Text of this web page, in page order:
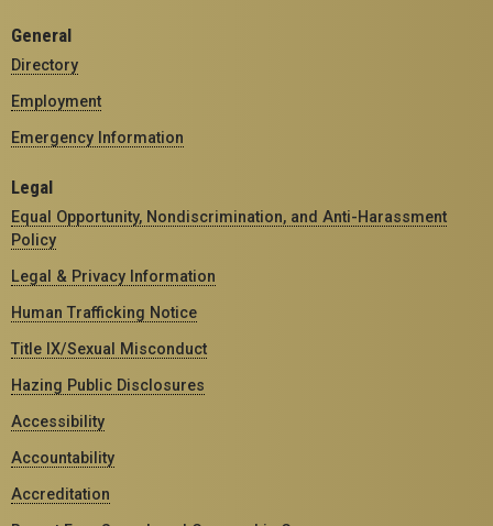
General
Directory
Employment
Emergency Information
Legal
Equal Opportunity, Nondiscrimination, and Anti-Harassment
Policy
Legal & Privacy Information
Human Trafficking Notice
Title IX/Sexual Misconduct
Hazing Public Disclosures
Accessibility
Accountability
Accreditation